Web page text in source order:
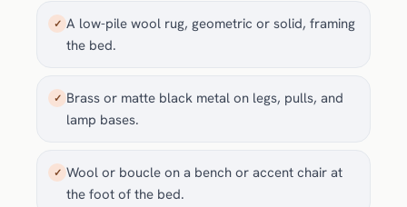
✓ A low-pile wool rug, geometric or solid, framing
the bed.
✓ Brass or matte black metal on legs, pulls, and
lamp bases.
✓ Wool or boucle on a bench or accent chair at
the foot of the bed.